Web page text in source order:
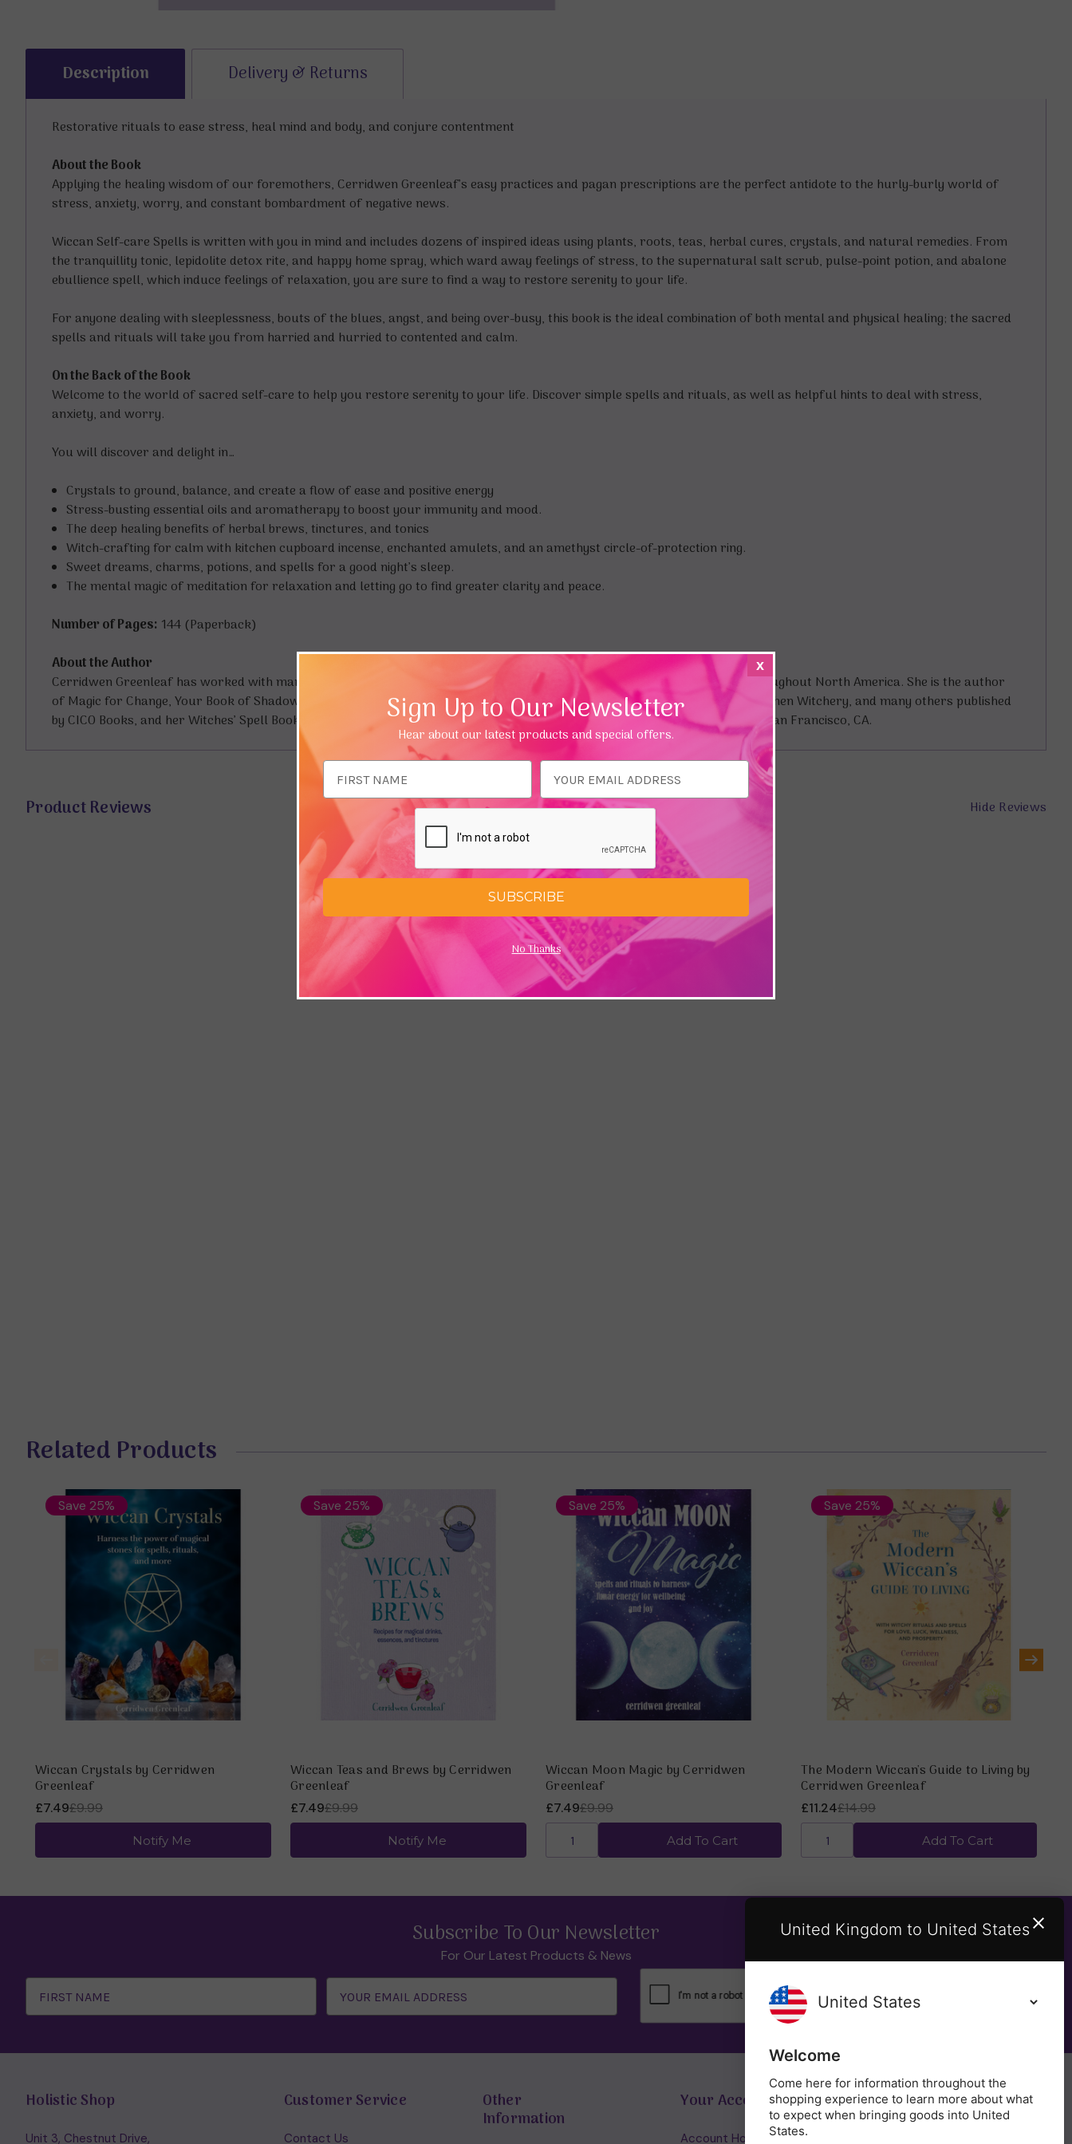
Description Delivery & Returns
Restorative rituals to ease stress, heal mind and body, and conjure contentment
About the Book
Applying the healing wisdom of our foremothers, Cerridwen Greenleaf’s easy practices and pagan prescriptions are the perfect antidote to the hurly-burly world of
stress, anxiety, worry, and constant bombardment of negative news.
Wiccan Self-care Spells is written with you in mind and includes dozens of inspired ideas using plants, roots, teas, herbal cures, crystals, and natural remedies. From
the tranquillity tonic, lepidolite detox rite, and happy home spray, which ward away feelings of stress, to the supernatural salt scrub, pulse-point potion, and abalone
ebullience spell, which induce feelings of relaxation, you are sure to find a way to restore serenity to your life.
For anyone dealing with sleeplessness, bouts of the blues, angst, and being over-busy, this book is the ideal combination of both mental and physical healing; the sacred
spells and rituals will take you from harried and hurried to contented and calm.
On the Back of the Book
Welcome to the world of sacred self-care to help you restore serenity to your life. Discover simple spells and rituals, as well as helpful hints to deal with stress,
anxiety, and worry.
You will discover and delight in…
Crystals to ground, balance, and create a flow of ease and positive energy
Stress-busting essential oils and aromatherapy to boost your immunity and mood.
The deep healing benefits of herbal brews, tinctures, and tonics
Witch-crafting for calm with kitchen cupboard incense, enchanted amulets, and an amethyst circle-of-protection ring.
Sweet dreams, charms, potions, and spells for a good night’s sleep.
The mental magic of meditation for relaxation and letting go to find greater clarity and peace.
Number of Pages: 144 (Paperback)
About the Author
Cerridwen Greenleaf has worked with many leading lights of the Wiccan world and has led ritual and magic workshops throughout North America. She is the author
of Magic for Change, Your Book of Shadows, The Book of Norse Magic, 5-Minute Magic for Modern Wiccans, The Book of Kitchen Witchery, and many others published
by CICO Books, and her Witches’ Spell Book series for Running Press are bestsellers, selling over 100,000 copies. She lives in San Francisco, CA.
Product Reviews Hide Reviews
Related Products
Save 25%
Wiccan Crystals by Cerridwen
Greenleaf
£9.99
£7.49
Notify Me
Save 25%
Wiccan Teas and Brews by Cerridwen
Greenleaf
£9.99
£7.49
Notify Me
Save 25%
Wiccan Moon Magic by Cerridwen
Greenleaf
£9.99
£7.49
Add To Cart
Save 25%
The Modern Wiccan's Guide to Living by
Cerridwen Greenleaf
£14.99
£11.24
Add To Cart
Subscribe To Our Newsletter
For Our Latest Products & News
Email
Address
Holistic Shop
Unit 3, Chestnut Drive,
Customer Service
Contact Us
Other
Information
Your Account
Account Home/Login
Get in Touch
x
Sign Up to Our Newsletter
Hear about our latest products and special offers.
Address
SUBSCRIBE
No Thanks
United Kingdom to United States
Welcome
Come here for information throughout the
shopping experience to learn more about what
to expect when bringing goods into United
States.